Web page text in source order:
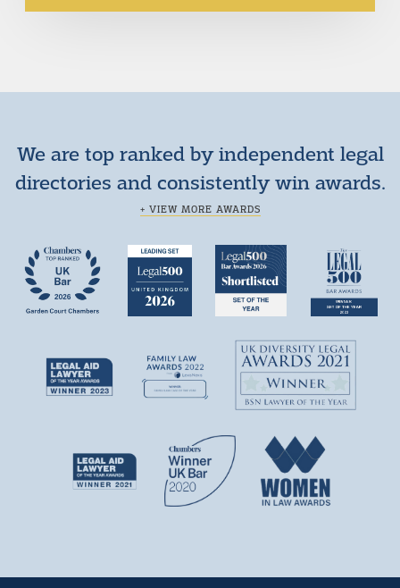
We are top ranked by independent legal
directories and consistently win awards.
+ VIEW MORE AWARDS